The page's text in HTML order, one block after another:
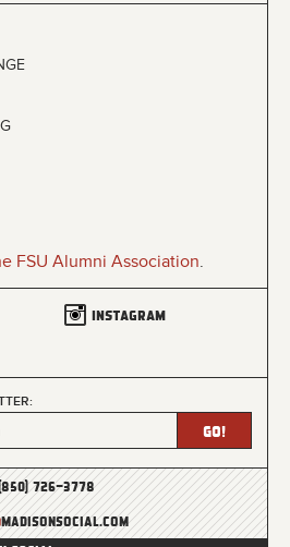
FSU Alumni Association.
Instagram
726-3778
madisonsocial.com